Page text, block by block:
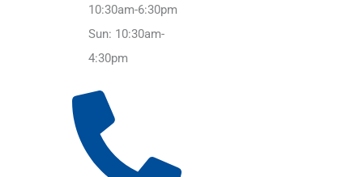
10:30am-6:30pm
Sun: 10:30am-
4:30pm